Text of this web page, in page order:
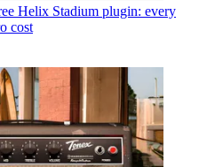
Helix Stadium plugin: every
cost